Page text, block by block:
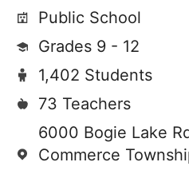
Public School
Grades 9 - 12
1,402 Students
73 Teachers
6000 Bogie Lake
Commerce